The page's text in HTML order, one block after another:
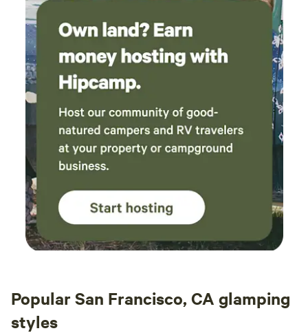
Popular San Francisco, CA glamping
styles